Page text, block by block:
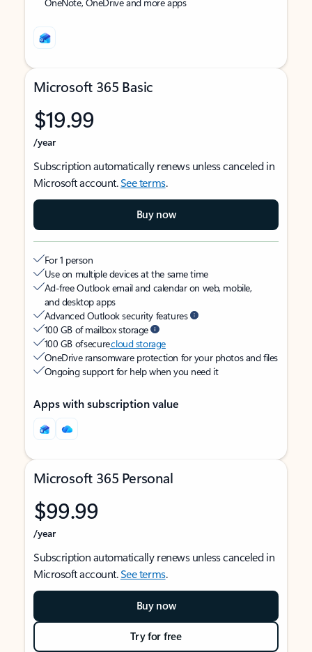
Microsoft 365 Basic
$19.99
/year
Subscription automatically renews unless canceled in
Microsoft account.See terms.
Buy now
For 1 person
Use on multiple devices at the same time
Ad-free Outlook email and calendar on web, mobile,
and desktop apps
Advanced Outlook security features
100 GB of mailbox storage
100 GB of securecloud storage
OneDrive ransomware protection for your photos and files
Ongoing support for help when you need it
Apps with subscription value
Microsoft 365 Personal
$99.99
/year
Subscription automatically renews unless canceled in
Microsoft account.See terms.
Buy now
Try for free